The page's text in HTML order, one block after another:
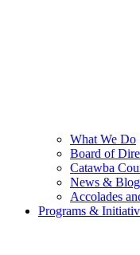
What We Do
Board of
Catawba
News & Blog
Accolades
Programs &